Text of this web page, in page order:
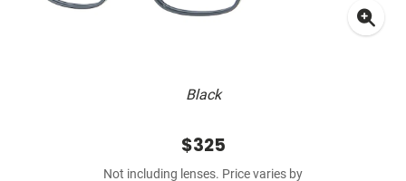
Black
$325
Not including lenses. Price varies by